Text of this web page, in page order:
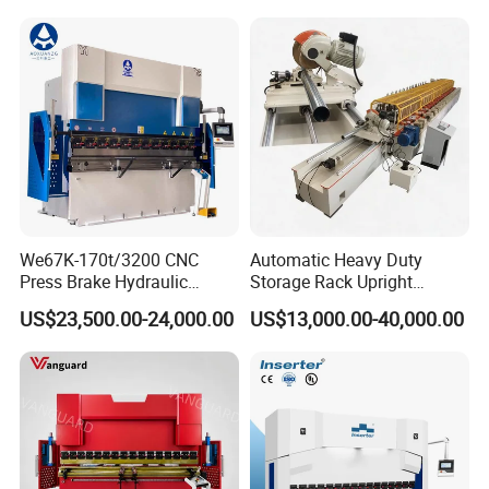
Machine Pipe Bender
We67K-170t/3200 CNC
Press Brake Hydraulic
Bending Machine with
Delem Da53t System
US$23,500.00-24,000.00
Automatic Heavy Duty
Storage Rack Upright
Column Roll Forming Tube
Mill Machine
US$13,000.00-40,000.00